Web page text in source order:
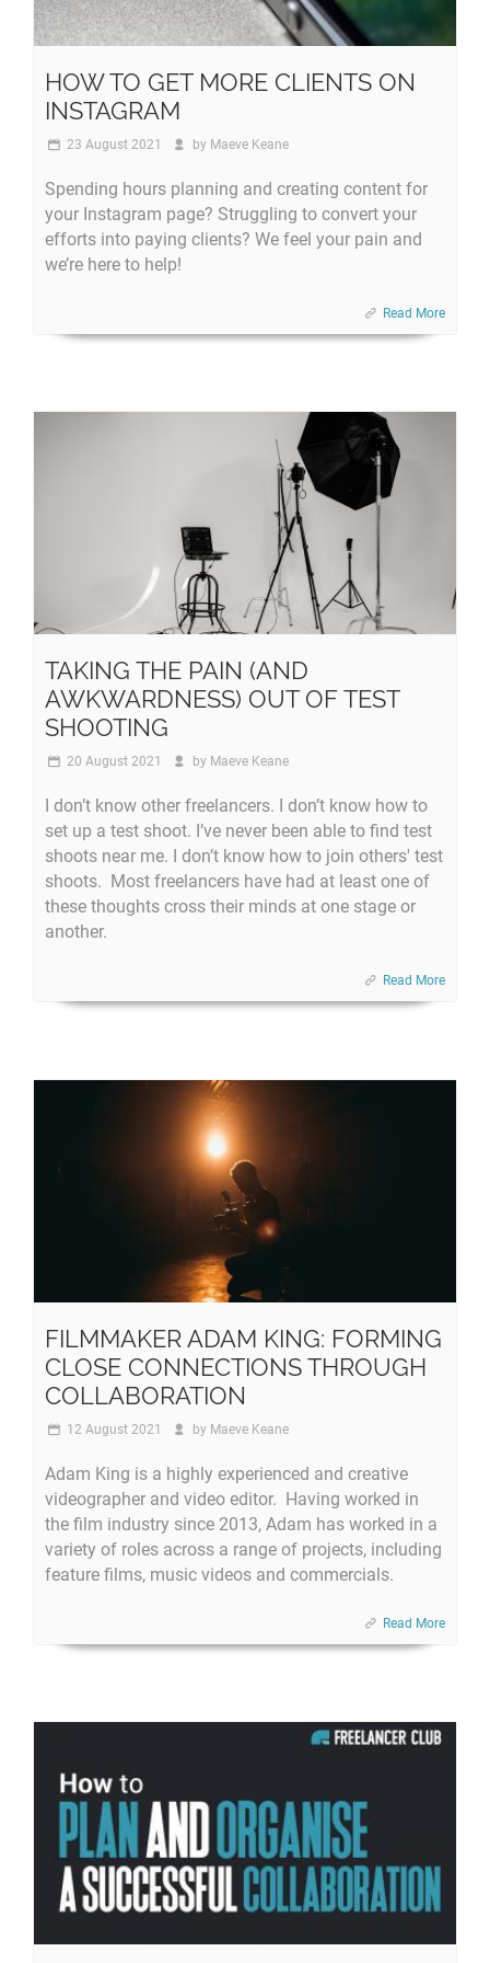
HOW TO GET MORE CLIENTS ON
INSTAGRAM
23 August 2021 by Maeve Keane
Spending hours planning and creating content for
your Instagram page? Struggling to convert your
efforts into paying clients? We feel your pain and
we’re here to help!
Read More
TAKING THE PAIN (AND
AWKWARDNESS) OUT OF TEST
SHOOTING
20 August 2021 by Maeve Keane
I don’t know other freelancers. I don’t know how to
set up a test shoot. I’ve never been able to find test
shoots near me. I don’t know how to join others' test
shoots. Most freelancers have had at least one of
these thoughts cross their minds at one stage or
another.
Read More
FILMMAKER ADAM KING: FORMING
CLOSE CONNECTIONS THROUGH
COLLABORATION
12 August 2021 by Maeve Keane
Adam King is a highly experienced and creative
videographer and video editor. Having worked in
the film industry since 2013, Adam has worked in a
variety of roles across a range of projects, including
feature films, music videos and commercials.​
Read More